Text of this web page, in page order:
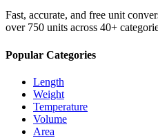
Fast, accurate, and free unit
over 750 units across 40+
Popular Categories
Length
Weight
Temperature
Volume
Area